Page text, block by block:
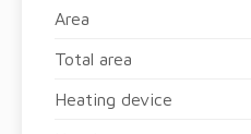
Area
Total area
Heating device